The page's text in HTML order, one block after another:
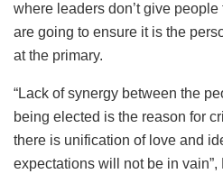
where leaders don’t give
are going to ensure it is the
at the primary.
“Lack of synergy between the
being elected is the reason for
there is unification of love and
expectations will not be in vain”,